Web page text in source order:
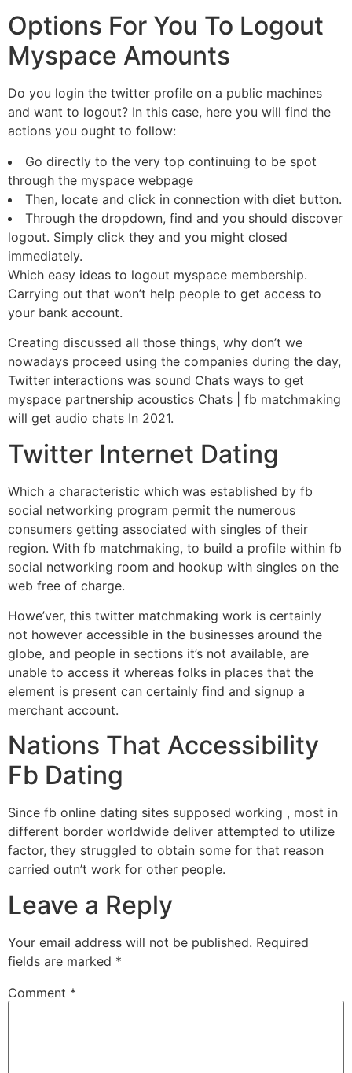
Options For You To Logout
Myspace Amounts
Do you login the twitter profile on a public machines
and want to logout? In this case, here you will find the
actions you ought to follow:
Go directly to the very top continuing to be spot
through the myspace webpage
Then, locate and click in connection with diet button.
Through the dropdown, find and you should discover
logout. Simply click they and you might closed
immediately.
Which easy ideas to logout myspace membership.
Carrying out that won’t help people to get access to
your bank account.
Creating discussed all those things, why don’t we
nowadays proceed using the companies during the day,
Twitter interactions was sound Chats ways to get
myspace partnership acoustics Chats | fb matchmaking
will get audio chats In 2021.
Twitter Internet Dating
Which a characteristic which was established by fb
social networking program permit the numerous
consumers getting associated with singles of their
region. With fb matchmaking, to build a profile within fb
social networking room and hookup with singles on the
web free of charge.
Howe’ver, this twitter matchmaking work is certainly
not however accessible in the businesses around the
globe, and people in sections it’s not available, are
unable to access it whereas folks in places that the
element is present can certainly find and signup a
merchant account.
Nations That Accessibility
Fb Dating
Since fb online dating sites supposed working , most in
different border worldwide deliver attempted to utilize
factor, they struggled to obtain some for that reason
carried outn’t work for other people.
Leave a Reply
Your email address will not be published. Required
fields are marked *
Comment *